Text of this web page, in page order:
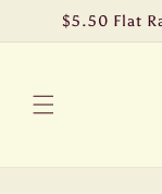
Skip to$5.50 Flat